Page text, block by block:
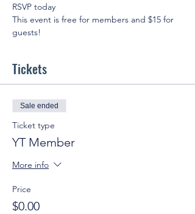
RSVP today
This event is free for members and $15 for
guests!
Tickets
Sale ended
Ticket type
YT Member
More info
Price
$0.00